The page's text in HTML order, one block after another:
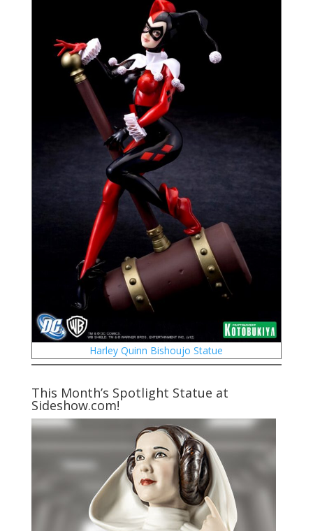
Harley Quinn Bishoujo Statue
This Month’s Spotlight Statue at
Sideshow.com!